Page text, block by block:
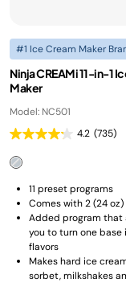
#1 Ice Cream Maker
Ninja CREAMi 11-in-1
Maker
Model: NC501
4.2 (735)
11 preset programs​
Comes with 2 (24
Added program that
you to turn one base
flavors​
Makes hard ice
sorbet, milkshakes